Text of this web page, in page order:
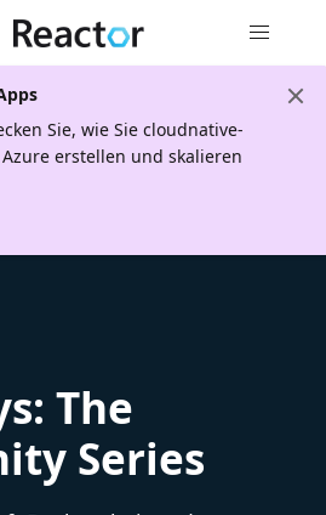
Sie, wie Sie cloudnative-
erstellen und skalieren
The
Series